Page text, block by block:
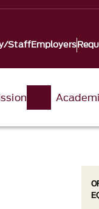
StaffEmployers